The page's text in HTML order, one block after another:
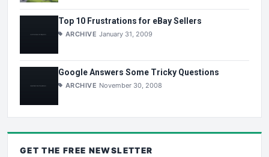
Top 10 Frustrations for eBay Sellers
ARCHIVE January 31, 2009
Google Answers Some Tricky Questions
ARCHIVE November 30, 2008
GET THE FREE NEWSLETTER